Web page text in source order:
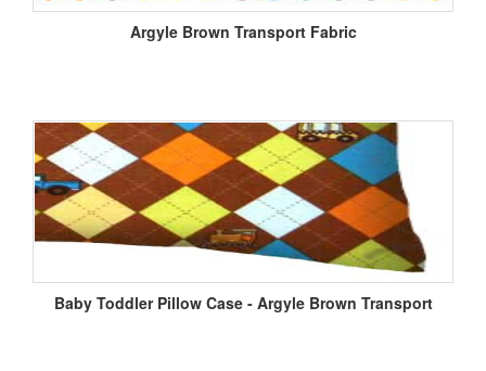
Argyle Brown Transport Fabric
Baby Toddler Pillow Case - Argyle Brown Transport